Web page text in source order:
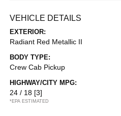
VEHICLE DETAILS
EXTERIOR:
Radiant Red Metallic II
BODY TYPE:
Crew Cab Pickup
HIGHWAY/CITY MPG:
24 / 18 [3]
*EPA ESTIMATED